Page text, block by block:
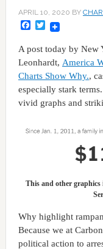
APRIL 10, 2020 BY
Facebook
Twitter
A post today by New
Leonhardt, America
Charts Show Why.,
especially stark
vivid graphs and
This and other
Why highlight
Because we at
political action to